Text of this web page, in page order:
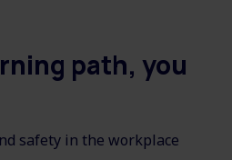
path, you
safety in the workplace